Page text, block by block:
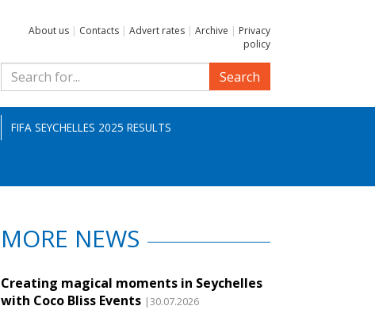
About us | Contacts | Advert rates | Archive | Privacy
policy
Search
FIFA SEYCHELLES 2025 RESULTS
MORE NEWS
Creating magical moments in Seychelles
with Coco Bliss Events |30.07.2026